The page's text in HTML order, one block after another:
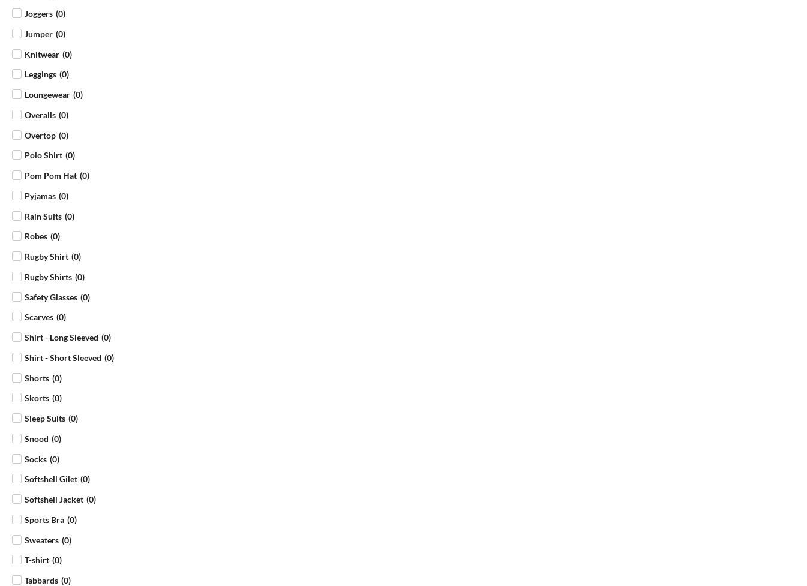
Joggers (0)
Jumper (0)
Knitwear (0)
Leggings (0)
Loungewear (0)
Overalls (0)
Overtop (0)
Polo Shirt (0)
Pom Pom Hat (0)
Pyjamas (0)
Rain Suits (0)
Robes (0)
Rugby Shirt (0)
Rugby Shirts (0)
Safety Glasses (0)
Scarves (0)
Shirt - Long Sleeved (0)
Shirt - Short Sleeved (0)
Shorts (0)
Skorts (0)
Sleep Suits (0)
Snood (0)
Socks (0)
Softshell Gilet (0)
Softshell Jacket (0)
Sports Bra (0)
Sweaters (0)
T-shirt (0)
Tabbards (0)